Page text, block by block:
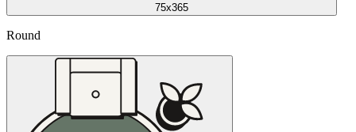
75x365
Round